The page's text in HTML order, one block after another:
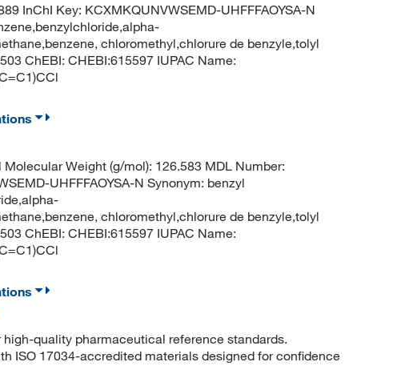
InChI Key: KCXMKQUNVWSEMD-UHFFFAOYSA-N
chloromethyl,chlorure de benzyle,tolyl
ChEBI: CHEBI:615597 IUPAC Name:
Weight (g/mol): 126.583 MDL Number:
UHFFFAOYSA-N Synonym: benzyl
chloromethyl,chlorure de benzyle,tolyl
ChEBI: CHEBI:615597 IUPAC Name:
quality pharmaceutical reference standards.
ISO 17034-accredited materials designed for confidence